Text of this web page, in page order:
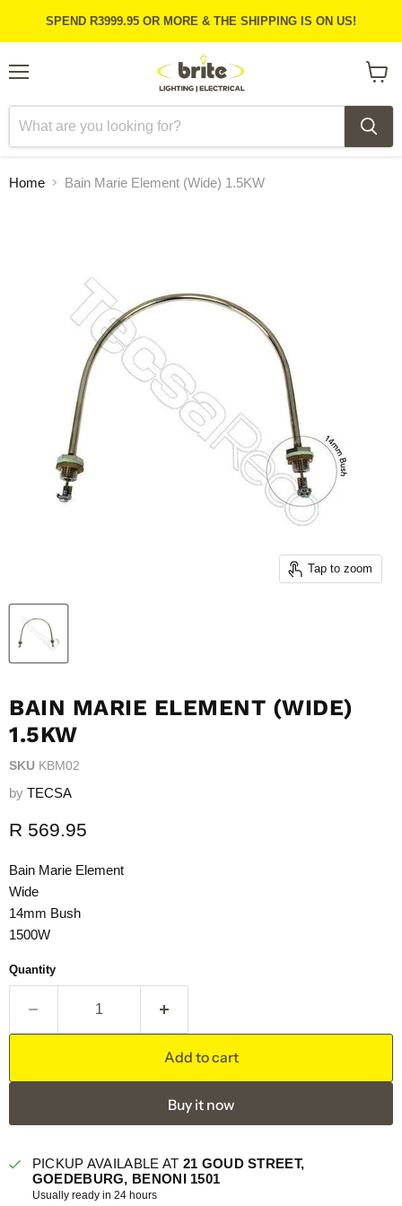
SPEND R3999.95 OR MORE & THE SHIPPING IS ON US!
cart
Home Bain Marie Element (Wide) 1.5KW
Tap to zoom
BAIN MARIE ELEMENT (WIDE)
1.5KW
SKU KBM02
by TECSA
Current price
R 569.95
Bain Marie Element
Wide
14mm Bush
1500W
Quantity
Add to cart
Buy it now
PICKUP AVAILABLE AT 21 GOUD STREET,
GOEDEBURG, BENONI 1501
Usually ready in 24 hours